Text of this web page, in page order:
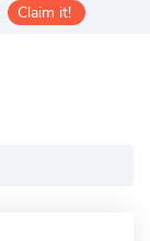
Claim it!